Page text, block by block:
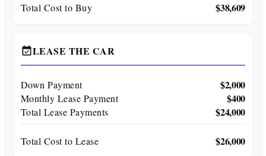
Total Cost to Buy $38,609
event_availableLEASE THE CAR
Down Payment $2,000
Monthly Lease Payment $400
Total Lease Payments $24,000
Total Cost to Lease $26,000